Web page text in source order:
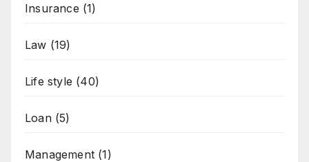
Insurance (1)
Law (19)
Life style (40)
Loan(5)
Management (1)